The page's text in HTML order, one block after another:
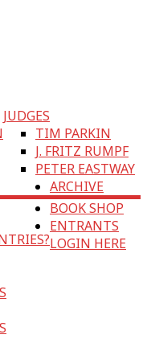
JUDGES
TIM PARKIN
J. FRITZ RUMPF
PETER EASTWAY
ARCHIVE
BOOK SHOP
ENTRANTS
LOGIN HERE